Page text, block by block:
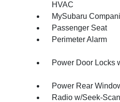
HVAC
MySubaru
Passenger Seat
Perimeter Alarm
Power Door Locks
Power Rear
Radio w/Seek-